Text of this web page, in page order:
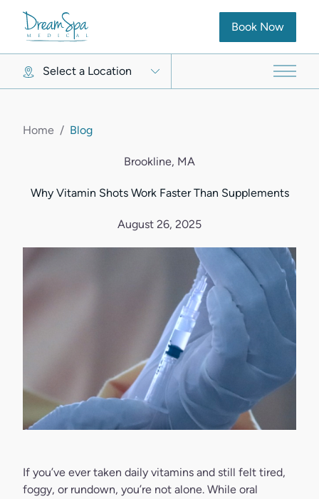
Book Now
(opens in new
Select a Location
Main
Home / Blog
Brookline, MA
Why Vitamin Shots Work Faster Than Supplements
August 26, 2025
If you’ve ever taken daily vitamins and still felt tired,
foggy, or rundown, you’re not alone. While oral